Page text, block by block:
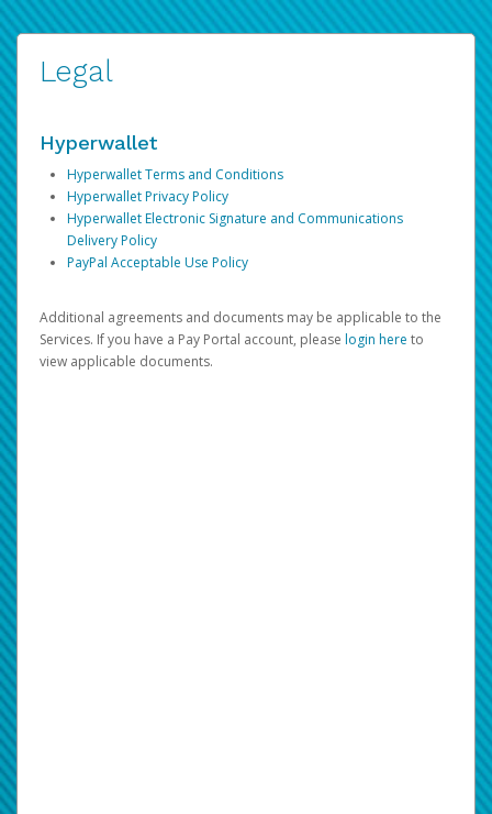
Legal
Hyperwallet
Hyperwallet Terms and Conditions
Hyperwallet Privacy Policy
Hyperwallet Electronic Signature and Communications
Delivery Policy
PayPal Acceptable Use Policy
Additional agreements and documents may be applicable to the
Services. If you have a Pay Portal account, please login here to
view applicable documents.